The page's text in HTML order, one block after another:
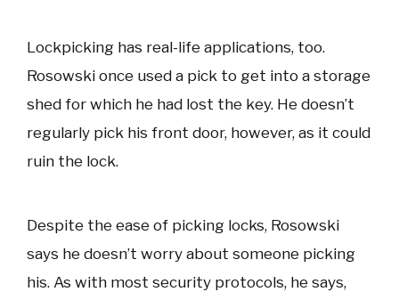
Lockpicking has real-life applications, too.
Rosowski once used a pick to get into a storage
shed for which he had lost the key. He doesn’t
regularly pick his front door, however, as it could
ruin the lock.
Despite the ease of picking locks, Rosowski
says he doesn’t worry about someone picking
his. As with most security protocols, he says,